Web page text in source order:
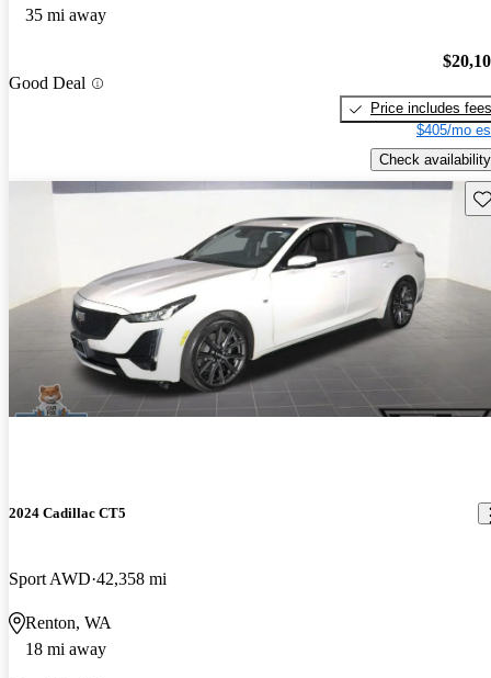
35 mi away
Good Deal
Price includes fees
$405/mo
Check availability
2024 Cadillac CT5
Sport AWD 42,358 mi
Renton, WA
18 mi away